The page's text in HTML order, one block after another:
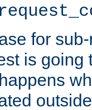
for
is going